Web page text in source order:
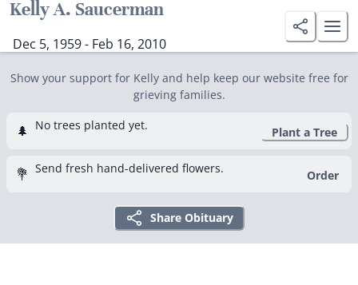
Kelly A. Saucerman
Dec 5, 1959 - Feb 16, 2010
Show your support for Kelly and help keep our website free for
grieving families.
🌲 No trees planted yet. Plant a Tree
💐 Send fresh hand-delivered flowers. Order
Share Obituary